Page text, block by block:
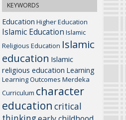
KEYWORDS
Education Higher Education
Islamic Education Islamic
Religious Education Islamic
education Islamic
religious education Learning
Learning Outcomes Merdeka
Curriculum character
education critical